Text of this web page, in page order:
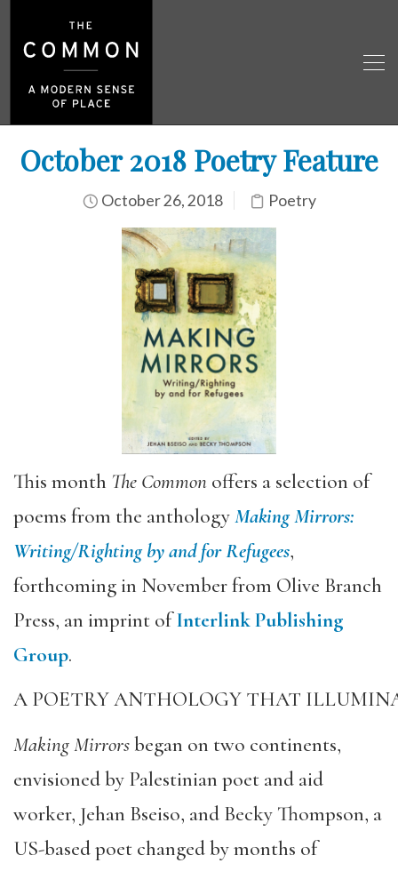
October 2018 Poetry Feature
October 26, 2018 Poetry
This month The Common offers a selection of
poems from the anthologyMaking Mirrors:
Writing/Righting by and for Refugees,
forthcoming in November from Olive Branch
Press, an imprint ofInterlink Publishing
Group.
A POETRY ANTHOLOGY THAT
Making Mirrorsbegan on two continents,
envisioned by Palestinian poet and aid
worker, Jehan Bseiso, and Becky Thompson, a
US-based poet changed by months of